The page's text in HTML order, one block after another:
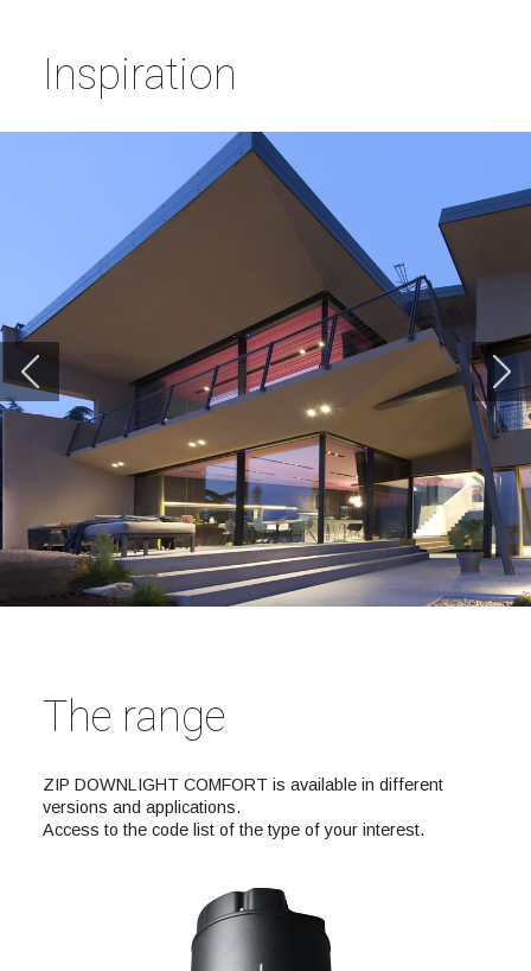
Inspiration
The range
ZIP DOWNLIGHT COMFORT is available in different
versions and applications.
Access to the code list of the type of your interest.